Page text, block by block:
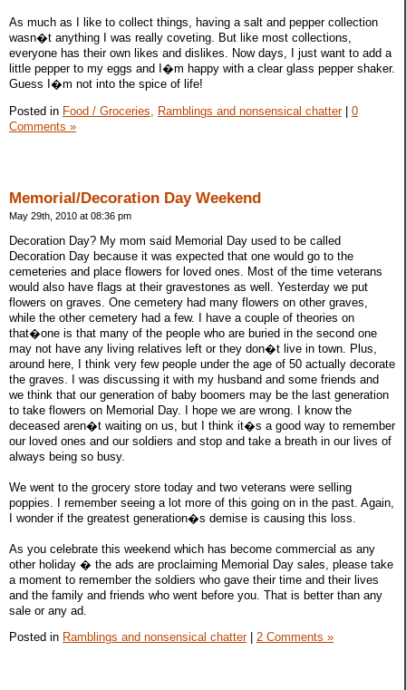
As much as I like to collect things, having a salt and pepper collection
wasn�t anything I was really coveting. But like most collections,
everyone has their own likes and dislikes. Now days, I just want to add a
little pepper to my eggs and I�m happy with a clear glass pepper shaker.
Guess I�m not into the spice of life!
Posted in Food / Groceries, Ramblings and nonsensical chatter| 0
Comments »
Memorial/Decoration Day Weekend
May 29th, 2010 at 08:36 pm
Decoration Day? My mom said Memorial Day used to be called
Decoration Day because it was expected that one would go to the
cemeteries and place flowers for loved ones. Most of the time veterans
would also have flags at their gravestones as well. Yesterday we put
flowers on graves. One cemetery had many flowers on other graves,
while the other cemetery had a few. I have a couple of theories on
that�one is that many of the people who are buried in the second one
may not have any living relatives left or they don�t live in town. Plus,
around here, I think very few people under the age of 50 actually decorate
the graves. I was discussing it with my husband and some friends and
we think that our generation of baby boomers may be the last generation
to take flowers on Memorial Day. I hope we are wrong. I know the
deceased aren�t waiting on us, but I think it�s a good way to remember
our loved ones and our soldiers and stop and take a breath in our lives of
always being so busy.
We went to the grocery store today and two veterans were selling
poppies. I remember seeing a lot more of this going on in the past. Again,
I wonder if the greatest generation�s demise is causing this loss.
As you celebrate this weekend which has become commercial as any
other holiday � the ads are proclaiming Memorial Day sales, please take
a moment to remember the soldiers who gave their time and their lives
and the family and friends who went before you. That is better than any
sale or any ad.
Posted in Ramblings and nonsensical chatter| 2 Comments »